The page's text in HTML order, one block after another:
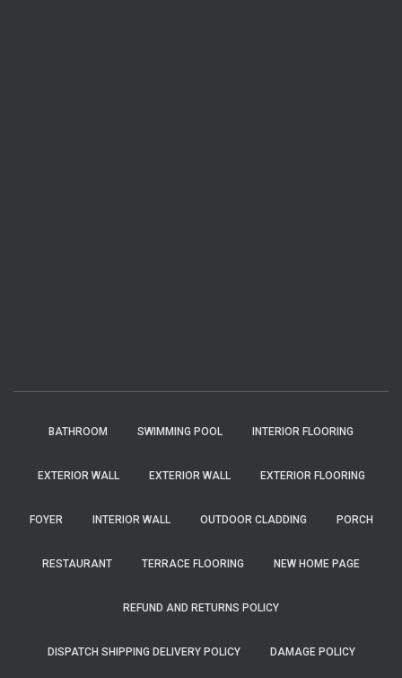
BATHROOM SWIMMING POOL INTERIOR FLOORING
EXTERIOR WALL EXTERIOR WALL EXTERIOR FLOORING
FOYER INTERIOR WALL OUTDOOR CLADDING PORCH
RESTAURANT TERRACE FLOORING NEW HOME PAGE
REFUND AND RETURNS POLICY
DISPATCH SHIPPING DELIVERY POLICY DAMAGE POLICY